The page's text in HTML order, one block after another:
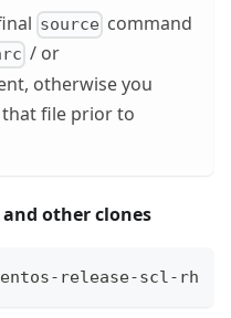
source command
/ or
otherwise you
file prior to
and other clones
release-scl-rh